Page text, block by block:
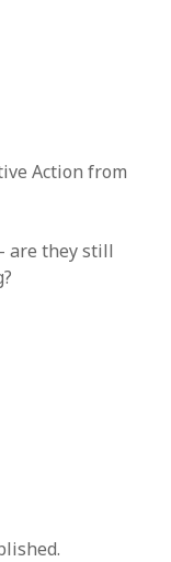
Action from
are they still